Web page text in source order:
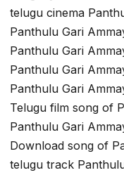
telugu cinema
Panthulu Gari
Panthulu Gari
Panthulu Gari
Panthulu Gari
Telugu film song of
Panthulu Gari
Download song of
telugu track